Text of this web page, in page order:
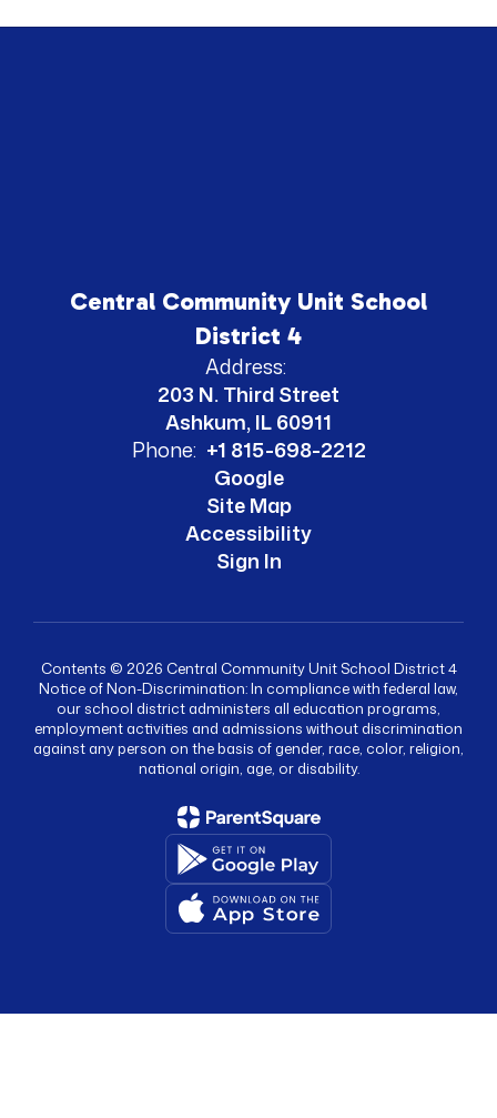
Central Community Unit School
District 4
Address:
203 N. Third Street
Ashkum, IL 60911
Phone: +1 815-698-2212
Google
Site Map
Accessibility
Sign In
Contents © 2026 Central Community Unit School District 4
Notice of Non-Discrimination: In compliance with federal law,
our school district administers all education programs,
employment activities and admissions without discrimination
against any person on the basis of gender, race, color, religion,
national origin, age, or disability.